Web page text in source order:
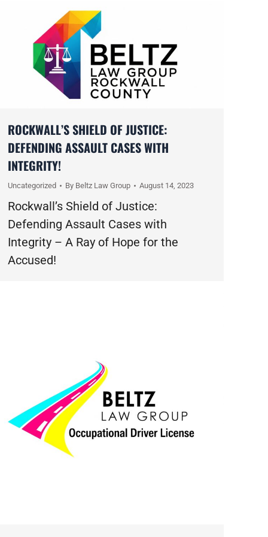
ROCKWALL’S SHIELD OF JUSTICE:
DEFENDING ASSAULT CASES WITH
INTEGRITY!
Uncategorized By Beltz Law Group August 14, 2023
Rockwall’s Shield of Justice:
Defending Assault Cases with
Integrity – A Ray of Hope for the
Accused!